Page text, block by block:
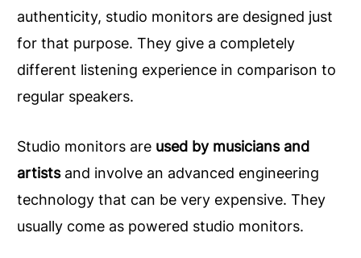
authenticity, studio monitors are designed just
for that purpose. They give a completely
different listening experience in comparison to
regular speakers.
Studio monitors are used by musicians and
artists and involve an advanced engineering
technology that can be very expensive. They
usually come as powered studio monitors.